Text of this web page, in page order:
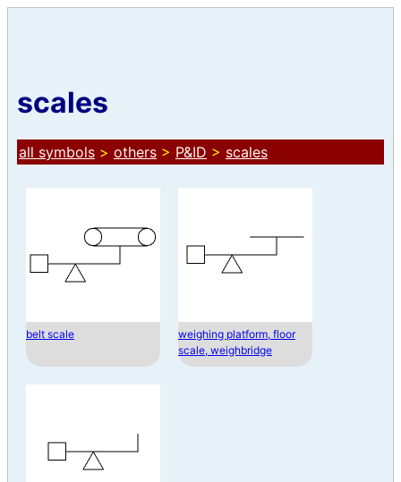
scales
all symbols > others > P&ID > scales
belt scale
weighing platform, floor
scale, weighbridge